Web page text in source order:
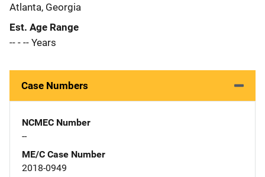
Atlanta, Georgia
Est. Age Range
-- - -- Years
Case Numbers
NCMEC Number
--
ME/C Case Number
2018-0949